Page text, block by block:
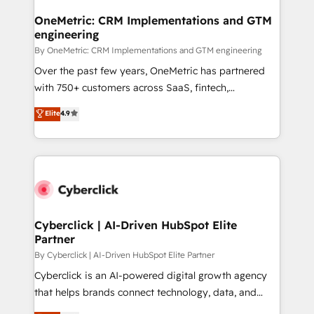
OneMetric: CRM Implementations and GTM
engineering
By OneMetric: CRM Implementations and GTM engineering
Over the past few years, OneMetric has partnered
with 750+ customers across SaaS, fintech,
healthcare, real estate, and other industries. With
150+ HubSpot-certified experts, we deliver scalable
solutions to complex GTM and RevOps challenges.
Our Expertise 🔹 Onboarding & Implementation:
tailored to your GTM motion. 🔹 Migrations:
from other CRMs to HubSpot without data loss or
downtime. 🔹 RevOps Strategy: Align teams,
processes, and data to drive revenue efficiency. 🔹
Integrations: Connect HubSpot with your tech stack
for better adoption. 🔹 Custom Solutions: Build
Elite4.9
Cyberclick | AI-Driven HubSpot Elite
Partner
By Cyberclick | AI-Driven HubSpot Elite Partner
Cyberclick is an AI-powered digital growth agency
that helps brands connect technology, data, and
creativity to achieve measurable results. Founded in